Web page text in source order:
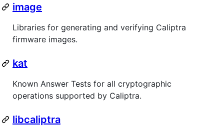
image
Libraries for generating and verifying Caliptra
firmware images.
kat
Known Answer Tests for all cryptographic
operations supported by Caliptra.
libcaliptra